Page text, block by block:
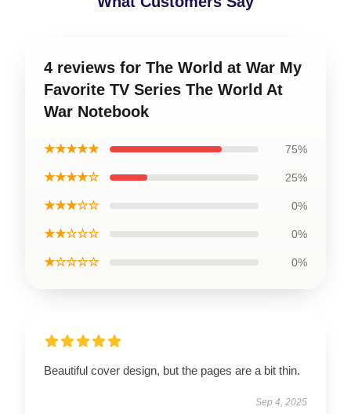
4 reviews for The World at War My
Favorite TV Series The World At
War Notebook
★★★★★ 75%
★★★★☆ 25%
★★★☆☆ 0%
★★☆☆☆ 0%
★☆☆☆☆ 0%
Beautiful cover design, but the pages are a bit thin.
Sep 4, 2025